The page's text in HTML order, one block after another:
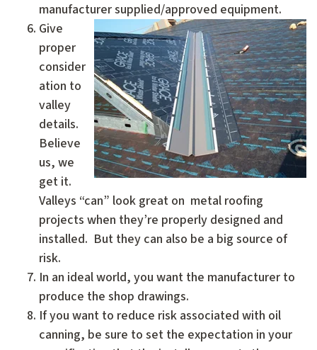
manufacturer supplied/approved equipment.
Give
proper
consider
ation to
valley
details.
Believe
us, we
get it.
Valleys “can” look great on metal roofing
projects when they’re properly designed and
installed. But they can also be a big source of
risk.
In an ideal world, you want the manufacturer to
produce the shop drawings.
If you want to reduce risk associated with oil
canning, be sure to set the expectation in your